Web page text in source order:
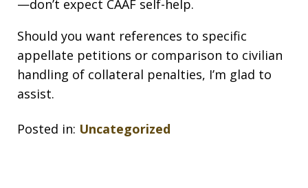
—don’t expect CAAF self-help.
Should you want references to specific
appellate petitions or comparison to civilian
handling of collateral penalties, I’m glad to
assist.
Posted in: Uncategorized